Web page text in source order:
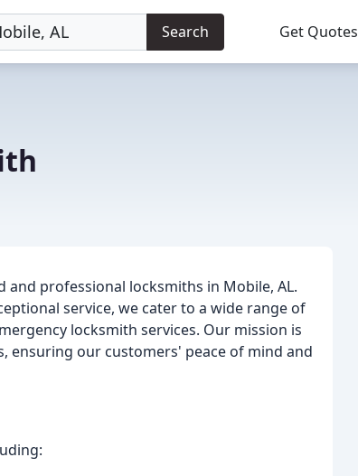
Search Get Quotes
professional locksmiths in Mobile, AL.
service, we cater to a wide range of
locksmith services. Our mission is
ensuring our customers' peace of mind and